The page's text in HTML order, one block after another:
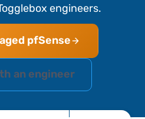
engineers.
pfSense
an engineer